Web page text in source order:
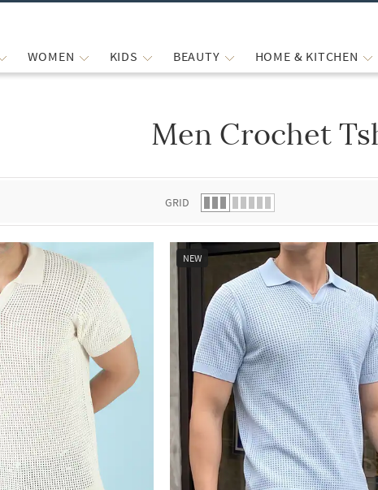
WOMEN KIDS BEAUTY HOME & KITCHEN
Men Crochet
GRID
NEW